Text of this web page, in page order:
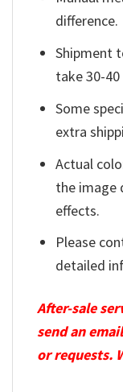
difference.
Shipment
take 30-40
Some
extra
Actual
the image
effects.
Please
detailed
After-sale
send an
or requests.